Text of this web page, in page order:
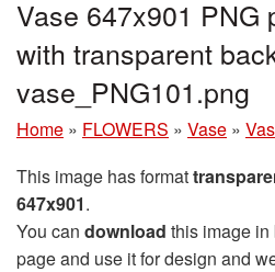
Vase 647x901 PNG
with transparent
vase_PNG101.png
Home » FLOWERS » Vase »
This image has format
647x901.
You can download this image in
page and use it for design and